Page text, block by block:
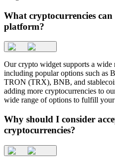
What cryptocurrencies
platform?
Our crypto widget supports a wide
including popular options such as
TRON (TRX), BNB, and
adding more cryptocurrencies to
wide range of options to fulfill your
Why should I consider
cryptocurrencies?